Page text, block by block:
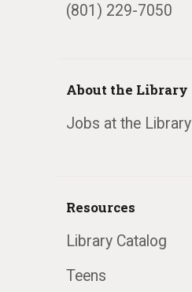
(801) 229-7050
About the Library
Jobs at the Library
Resources
Library Catalog
Teens